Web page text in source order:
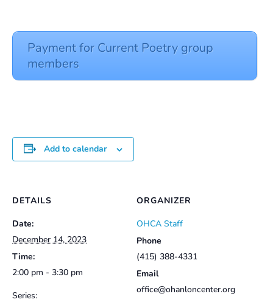
Payment for Current Poetry group
members
Add to calendar
DETAILS
Date:
December 14, 2023
Time:
2:00 pm - 3:30 pm
Series:
ORGANIZER
OHCA Staff
Phone
(415) 388-4331
Email
office@ohanloncenter.org